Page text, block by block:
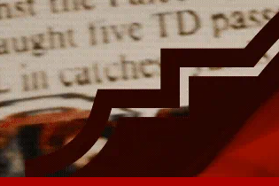
Skip
to
main
content